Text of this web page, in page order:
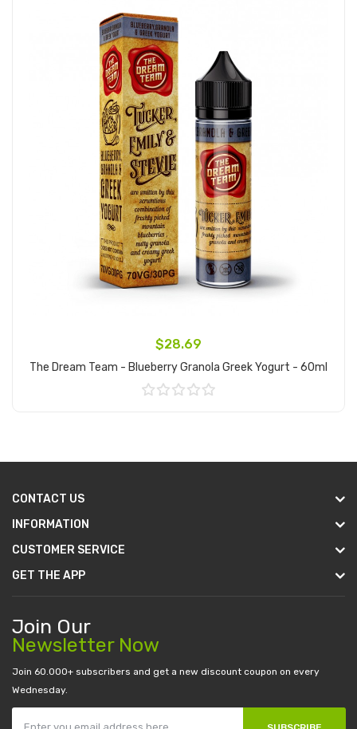
$28.69
The Dream Team - Blueberry Granola Greek Yogurt - 60ml
CONTACT US
INFORMATION
CUSTOMER SERVICE
GET THE APP
Join Our
Newsletter Now
Join 60.000+ subscribers and get a new discount coupon on every
Wednesday.